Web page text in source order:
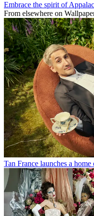
Embrace the spirit of
From elsewhere on
Tan France launches a